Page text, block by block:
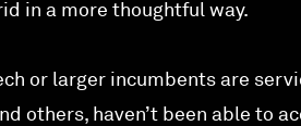
in a more thoughtful way.
or larger incumbents are
others, haven’t been able to